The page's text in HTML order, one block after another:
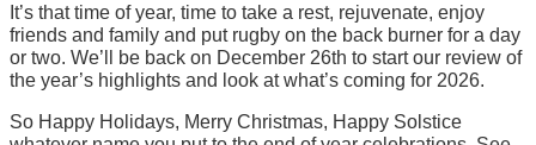
It’s that time of year, time to take a rest, rejuvenate, enjoy
friends and family and put rugby on the back burner for a day
or two. We’ll be back on December 26th to start our review of
the year’s highlights and look at what’s coming for 2026.
So Happy Holidays, Merry Christmas, Happy Solstice